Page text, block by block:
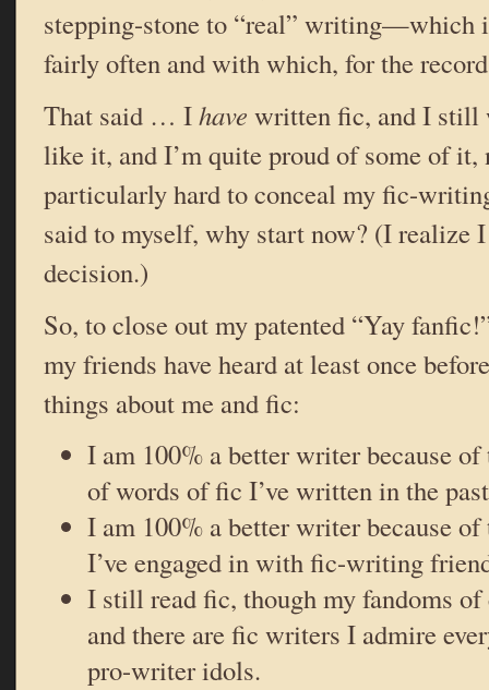
stepping-stone to “real” writing—which
fairly often and with which, for the
That said … Ihave written fic, and I still
like it, and I’m quite proud of some of it,
particularly hard to conceal my fic-
said to myself, why start now? (I realize
decision.)
So, to close out my patented “Yay
my friends have heard at least once
things about me and fic:
I am 100% a better writer because of
of words of fic I’ve written in the
I am 100% a better writer because
I’ve engaged in with fic-writing
I still read fic, though my fandoms of
and there are fic writers I admire
pro-writer idols.